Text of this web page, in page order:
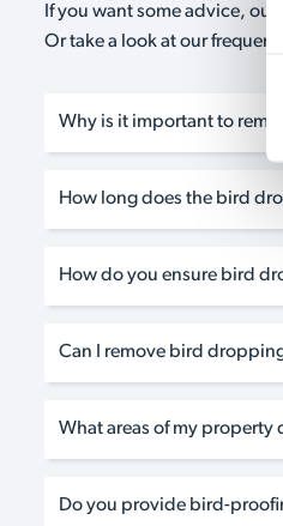
If you want some advice,
Or take a look at our
Why is it important to
How long does the bird
How do you ensure bird
Can I remove bird
What areas of my property
Do you provide bird-